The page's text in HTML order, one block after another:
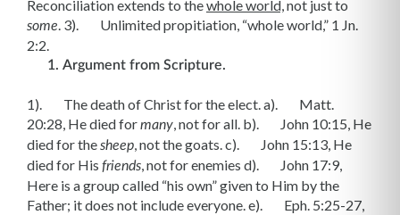
Reconciliation extends to thewhole world,not just to
some. 3). Unlimited propitiation, “whole world,” 1 Jn.
2:2.
Argument from Scripture.
1). The death of Christ for the elect. a). Matt.
20:28, He died formany, not for all. b). John 10:15, He
died for thesheep, not the goats. c). John 15:13, He
died for His friends, not for enemies d). John 17:9,
Here is a group called “his own” given to Him by the
Father; it does not include everyone. e). Eph. 5:25-27,